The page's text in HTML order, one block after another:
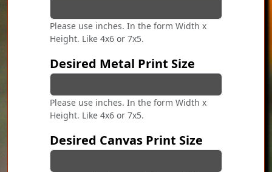
Please use inches. In the form Width x
Height. Like 4x6 or 7x5.
Desired Metal Print Size
Please use inches. In the form Width x
Height. Like 4x6 or 7x5.
Desired Canvas Print Size